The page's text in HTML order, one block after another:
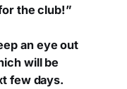
the club!”
an eye out
will be
few days.